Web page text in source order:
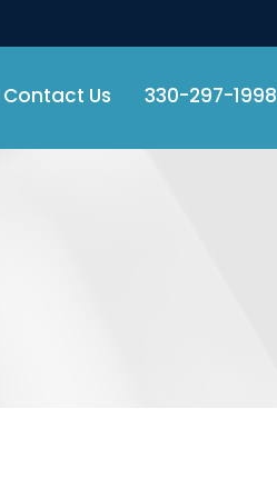
Contact Us 330-297-1998